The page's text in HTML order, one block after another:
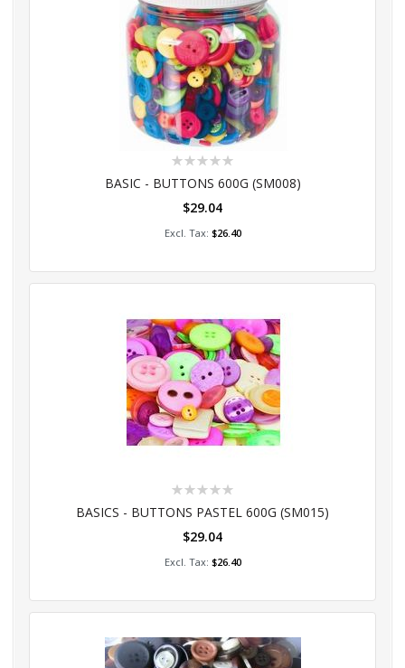
Rating:
BASIC - BUTTONS 600G (SM008)
$29.04
$26.40
Add to Cart
Rating:
BASICS - BUTTONS PASTEL 600G (SM015)
$29.04
$26.40
Add to Cart